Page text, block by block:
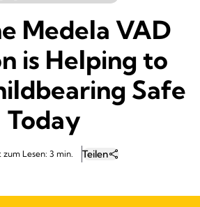
Medela VAD
is Helping to
Safe
Today
zum Lesen: 3 min. Teilen